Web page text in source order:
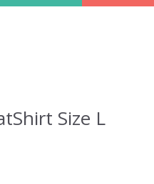
Size L